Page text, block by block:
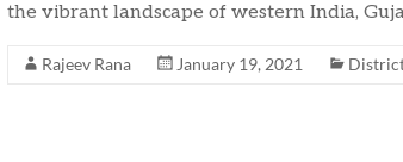
the vibrant landscape of western India,
Rajeev Rana January 19, 2021